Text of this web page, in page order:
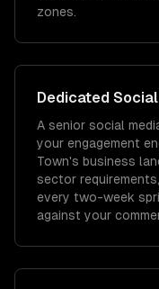
zones.
Dedicated
A senior social
your engagement
Town's business
sector
every two-week
against your